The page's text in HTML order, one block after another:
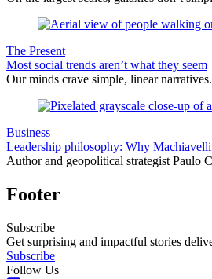
The Present
Most social trends aren’t what they seem
Our minds crave simple, linear
Business
Leadership philosophy: Why
Author and geopolitical strategist Paulo
Footer
Subscribe
Get surprising and impactful stories
Subscribe
Follow Us